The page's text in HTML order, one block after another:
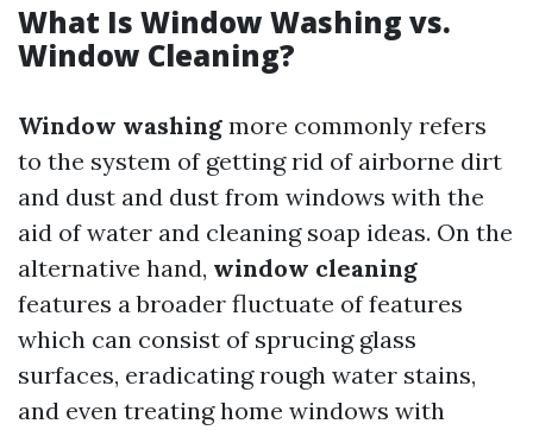
What Is Window Washing vs.
Window Cleaning?
Window washing more commonly refers
to the system of getting rid of airborne dirt
and dust and dust from windows with the
aid of water and cleaning soap ideas. On the
alternative hand, window cleaning
features a broader fluctuate of features
which can consist of sprucing glass
surfaces, eradicating rough water stains,
and even treating home windows with